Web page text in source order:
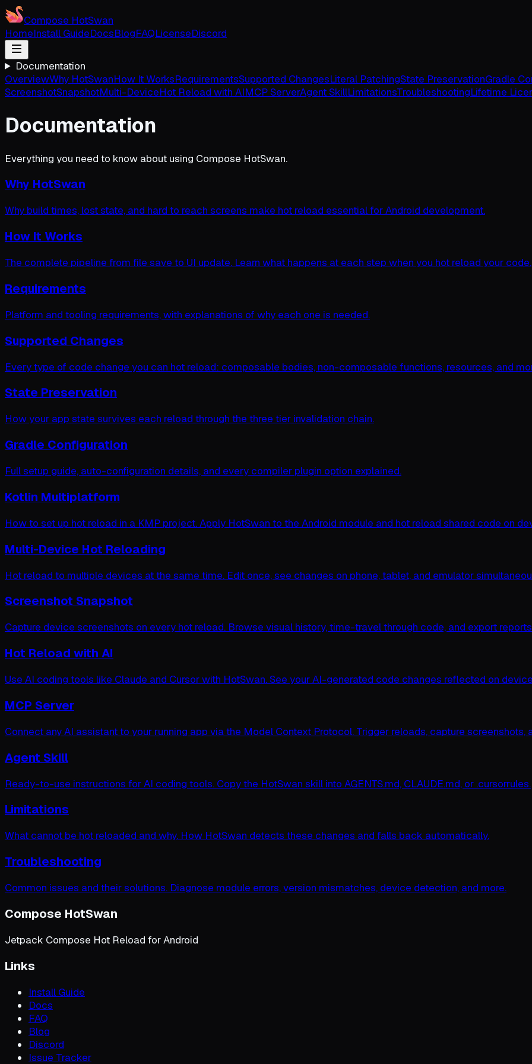
Compose HotSwan
HomeInstall GuideDocsBlogFAQLicenseDiscord
Documentation
OverviewWhy HotSwanHow It WorksRequirementsSupported ChangesLiteral PatchingState PreservationGradle
ScreenshotSnapshotMulti-DeviceHot Reload with AIMCP ServerAgent SkillLimitationsTroubleshootingLifetime
Documentation
Everything you need to know about using Compose HotSwan.
Why HotSwan
Why build times, lost state, and hard to reach screens make hot reload essential for Android development.
How It Works
The complete pipeline from file save to UI update. Learn what happens at each step when you hot reload your code.
Requirements
Platform and tooling requirements, with explanations of why each one is needed.
Supported Changes
Every type of code change you can hot reload: composable bodies, non-composable functions, resources, and
State Preservation
How your app state survives each reload through the three tier invalidation chain.
Gradle Configuration
Full setup guide, auto-configuration details, and every compiler plugin option explained.
Kotlin Multiplatform
How to set up hot reload in a KMP project. Apply HotSwan to the Android module and hot reload shared code on
Multi-Device Hot Reloading
Hot reload to multiple devices at the same time. Edit once, see changes on phone, tablet, and emulator
Screenshot Snapshot
Capture device screenshots on every hot reload. Browse visual history, time-travel through code, and export
Hot Reload with AI
Use AI coding tools like Claude and Cursor with HotSwan. See your AI-generated code changes reflected on
MCP Server
Connect any AI assistant to your running app via the Model Context Protocol. Trigger reloads, capture
Agent Skill
Ready-to-use instructions for AI coding tools. Copy the HotSwan skill into AGENTS.md, CLAUDE.md, or .cursorrules.
Limitations
What cannot be hot reloaded and why. How HotSwan detects these changes and falls back automatically.
Troubleshooting
Common issues and their solutions. Diagnose module errors, version mismatches, device detection, and more.
Compose HotSwan
Jetpack Compose Hot Reload for Android
Links
Install Guide
Docs
FAQ
Blog
Discord
Issue Tracker